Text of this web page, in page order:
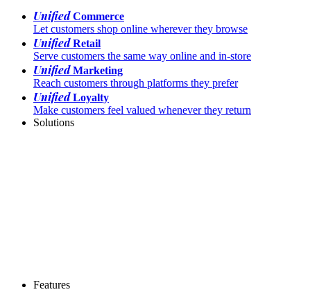
UnifiedCommerce
Let customers shop online wherever they browse
UnifiedRetail
Serve customers the same way online and in-store
UnifiedMarketing
Reach customers through platforms they prefer
UnifiedLoyalty
Make customers feel valued whenever they return
Solutions
Features